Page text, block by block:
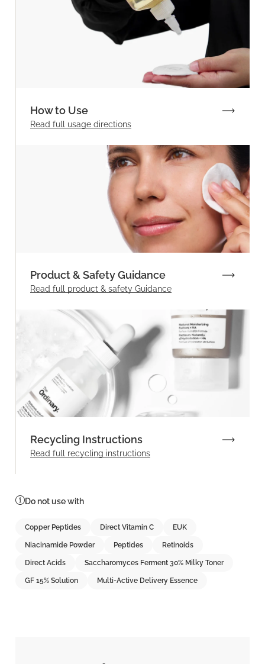
How to Use
Read full usage directions
Product & Safety Guidance
Read full product & safety Guidance
Recycling Instructions
Read full recycling instructions
Do not use with
Copper Peptides Direct Vitamin C EUK
Niacinamide Powder Peptides Retinoids
Direct Acids Saccharomyces Ferment 30% Milky Toner
GF 15% Solution Multi-Active Delivery Essence